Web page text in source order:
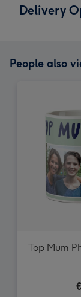
Delivery
People also
Top Mum